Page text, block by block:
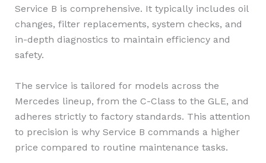
Service B is comprehensive. It typically includes oil
changes, filter replacements, system checks, and
in-depth diagnostics to maintain efficiency and
safety.
The service is tailored for models across the
Mercedes lineup, from the C-Class to the GLE, and
adheres strictly to factory standards. This attention
to precision is why Service B commands a higher
price compared to routine maintenance tasks.